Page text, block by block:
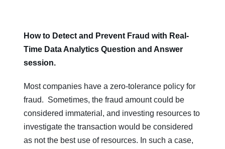
How to Detect and Prevent Fraud with Real-
Time Data Analytics Question and Answer
session.
Most companies have a zero-tolerance policy for
fraud. Sometimes, the fraud amount could be
considered immaterial, and investing resources to
investigate the transaction would be considered
as not the best use of resources. In such a case,